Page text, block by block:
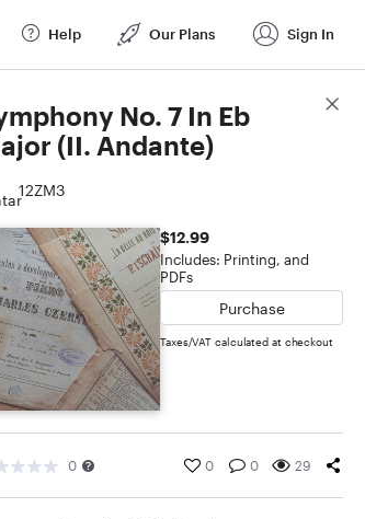
Help Our Plans Sign In
No. 7 In Eb
(II. Andante)
12ZM3
$12.99
Includes: Printing, and
PDFs
Purchase
Taxes/VAT calculated at checkout
0 0 0 29
Score Details